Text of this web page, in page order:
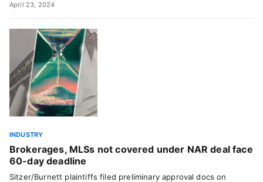
April 23, 2024
INDUSTRY
Brokerages, MLSs not covered under NAR deal face
60-day deadline
Sitzer/Burnett plaintiffs filed preliminary approval docs on